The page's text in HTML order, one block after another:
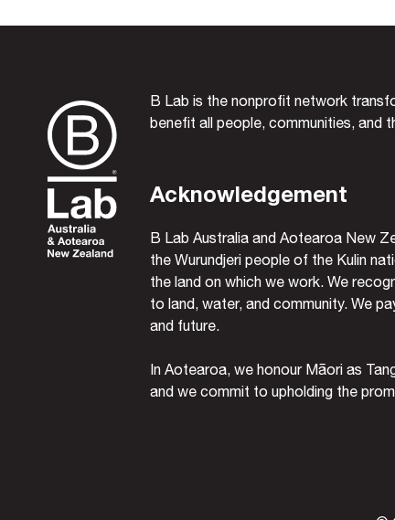
B Lab is the nonprofit network
benefit all people, communities, and
Acknowledgement
B Lab Australia and Aotearoa New
the Wurundjeri people of the Kulin
the land on which we work. We
to land, water, and community. We
and future.
In Aotearoa, we honour Māori as
and we commit to upholding the